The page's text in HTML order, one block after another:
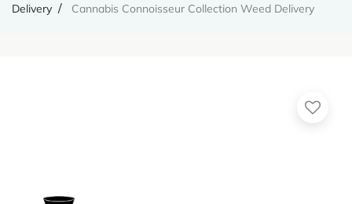
Delivery Cannabis Connoisseur Collection Weed Delivery